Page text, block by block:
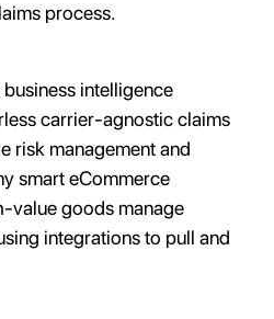
process.
intelligence
carrier-agnostic claims
risk management and
smart eCommerce
value goods manage
integrations to pull and